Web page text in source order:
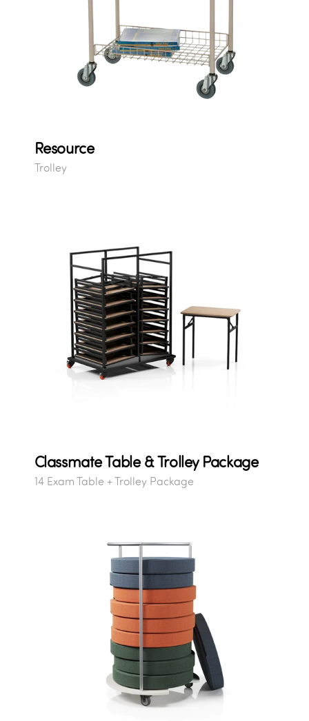
Resource
Trolley
Classmate Table & Trolley Package
14 Exam Table + Trolley Package